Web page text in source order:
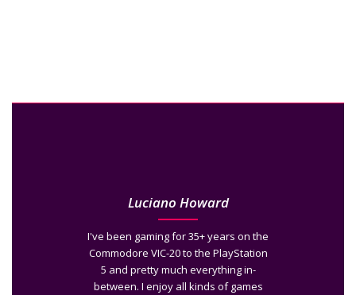
Luciano Howard
I've been gaming for 35+ years on the
Commodore VIC-20 to the PlayStation
5 and pretty much everything in-
between. I enjoy all kinds of games